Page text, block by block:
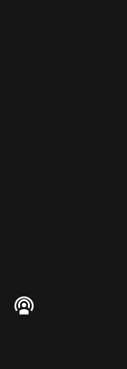
Twitteron Instagram
Federalist on
The Federalist
Listen to The